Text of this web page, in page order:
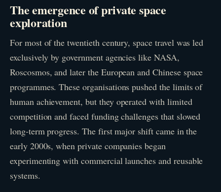
The emergence of private space
exploration
For most of the twentieth century, space travel was led
exclusively by government agencies like NASA,
Roscosmos, and later the European and Chinese space
programmes. These organisations pushed the limits of
human achievement, but they operated with limited
competition and faced funding challenges that slowed
long-term progress. The first major shift came in the
early 2000s, when private companies began
experimenting with commercial launches and reusable
systems.